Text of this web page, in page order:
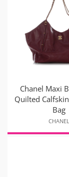
Chanel Maxi
Quilted
Bag
CHANEL